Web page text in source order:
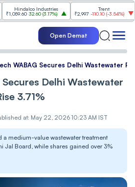
Industries
32.60(3.17%)
₹2,997
-110.10(-3.54%)
Open Demat
WABAG Secures Delhi Wastewater
Secures Delhi Wastewater
3.71%
at: May 22, 2026 10:23 AM IST
a medium-value wastewater treatment
Jal Board, while shares gained over 3%